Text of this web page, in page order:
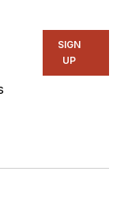
SIGN
UP